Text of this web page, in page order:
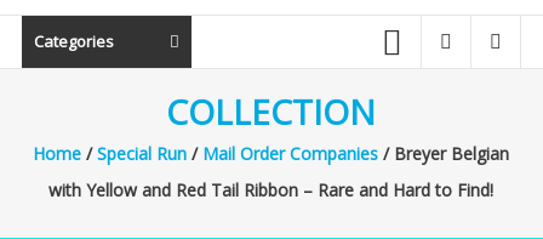
Categories
COLLECTION
Home /Special Run / Mail Order Companies / Breyer Belgian
with Yellow and Red Tail Ribbon – Rare and Hard to Find!